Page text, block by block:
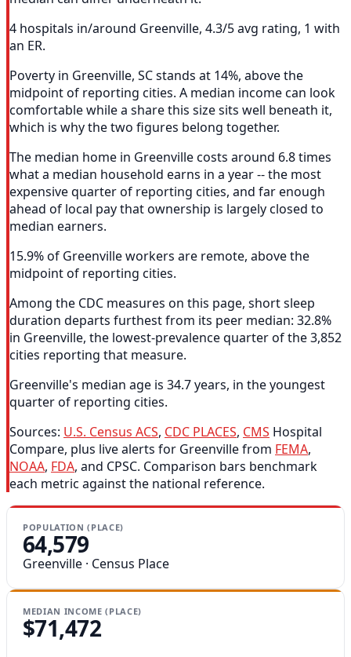
4 hospitals in/around Greenville, 4.3/5 avg rating, 1 with
an ER.
Poverty in Greenville, SC stands at 14%, above the
midpoint of reporting cities. A median income can look
comfortable while a share this size sits well beneath it,
which is why the two figures belong together.
The median home in Greenville costs around 6.8 times
what a median household earns in a year -- the most
expensive quarter of reporting cities, and far enough
ahead of local pay that ownership is largely closed to
median earners.
15.9% of Greenville workers are remote, above the
midpoint of reporting cities.
Among the CDC measures on this page, short sleep
duration departs furthest from its peer median: 32.8%
in Greenville, the lowest-prevalence quarter of the 3,852
cities reporting that measure.
Greenville's median age is 34.7 years, in the youngest
quarter of reporting cities.
Sources: U.S. Census ACS, CDC PLACES, CMS Hospital
Compare, plus live alerts for Greenville from FEMA,
NOAA, FDA, and CPSC. Comparison bars benchmark
each metric against the national reference.
POPULATION (PLACE)
64,579
Greenville · Census Place
MEDIAN INCOME (PLACE)
$71,472